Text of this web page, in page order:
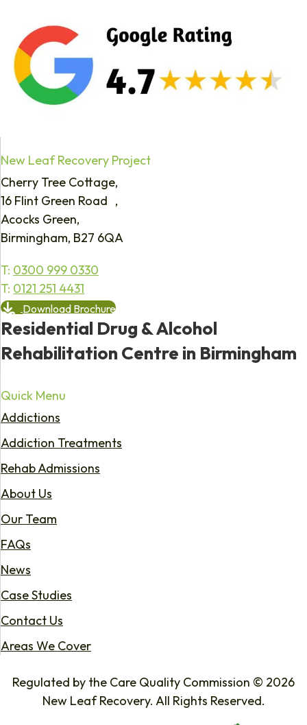
New Leaf Recovery Project
Cherry Tree Cottage,
16 Flint Green Road ,
Acocks Green,
Birmingham, B27 6QA
T: 0300 999 0330
T: 0121 251 4431
Download Brochure
Residential Drug & Alcohol
Rehabilitation Centre in Birmingham
Quick Menu
Addictions
Addiction Treatments
Rehab Admissions
About Us
Our Team
FAQs
News
Case Studies
Contact Us
Areas We Cover
Regulated by the Care Quality Commission © 2026
New Leaf Recovery. All Rights Reserved.